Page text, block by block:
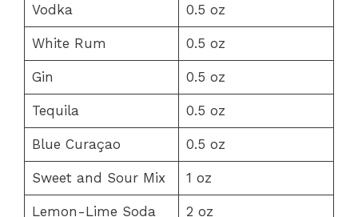
Vodka 0.5 oz
White Rum 0.5 oz
Gin 0.5 oz
Tequila 0.5 oz
Blue Curaçao 0.5 oz
Sweet and Sour Mix 1 oz
Lemon-Lime Soda 2 oz